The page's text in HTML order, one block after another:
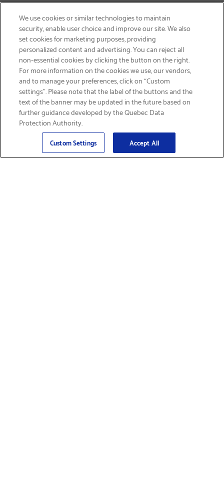
SIGN UP & SAVE 15%
Email
Sign Up
We use cookies or similar technologies to maintain
security, enable user choice and improve our site. We also
set cookies for marketing purposes, providing
personalized content and advertising. You can reject all
non-essential cookies by clicking the button on the right.
For more information on the cookies we use, our vendors,
and to manage your preferences, click on “Custom
settings”. Please note that the label of the buttons and the
text of the banner may be updated in the future based on
further guidance developed by the Quebec Data
Protection Authority.
Custom Settings Accept All